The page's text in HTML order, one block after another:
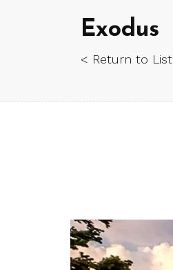
Exodus
< Return to List